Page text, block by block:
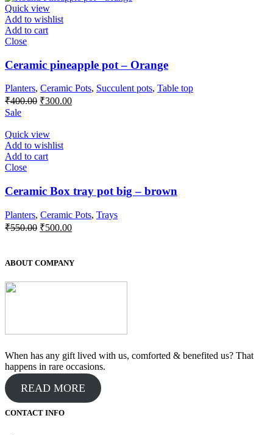
₹550.00.
Quick view
Add to wishlist
Add to cart
Close
Ceramic pineapple pot – Orange
Planters, Ceramic Pots, Succulent pots, Table top
₹400.00 Original
₹400.00.
₹300.00Current
Sale
Quick view
Add to wishlist
Add to cart
Close
Ceramic Box tray pot big – brown
Planters, Ceramic Pots, Trays
₹550.00 Original
₹550.00.
₹500.00Current
₹500.00.
ABOUT COMPANY
When has any gift lived with us, comforted & benefited us? That
happens in rare occasions.
READ MORE
CONTACT INFO